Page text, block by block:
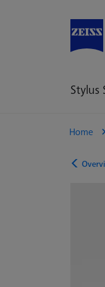
Stylus
Home